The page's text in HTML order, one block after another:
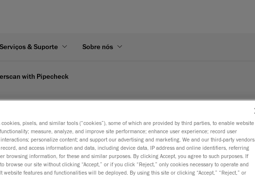
Serviços & Suporte Sobre nós
with Pipecheck
video
instant, on-site results in Excel format, showing increased accuracy
cookies, pixels, and similar tools (“cookies”), some of which are provided by third parties, to enable website
measure, analyze, and improve site performance; enhance user experience; record user
personalize content; and support our advertising and marketing. We and our third-party vendors
and access information and data, including device data, IP address and online identifiers, referring
browsing information, for these and similar purposes. By clicking Accept, you agree to such purposes. If
browse our site without clicking “Accept,” or if you click “Reject,” only cookies necessary to operate and
website features and functionalities will be deployed. By using this site or clicking “Accept,” “Reject,” or